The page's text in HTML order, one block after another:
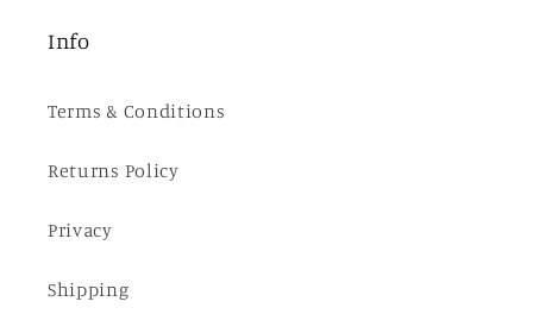
Info
Terms & Conditions
Returns Policy
Privacy
Shipping